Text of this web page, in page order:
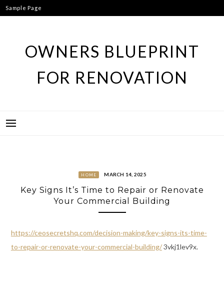
Skip
to
Sample Page
OWNERS BLUEPRINT
FOR RENOVATION
HOME MARCH 14, 2025
Key Signs It’s Time to Repair or Renovate
Your Commercial Building
https://ceosecretshq.com/decision-making/key-signs-its-time-
to-repair-or-renovate-your-commercial-building/3vkj1lev9x.